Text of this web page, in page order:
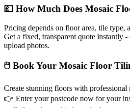
💷 How Much Does Mosaic
Pricing depends on floor area, tile type,
Get a fixed, transparent quote instantly -
upload photos.
🖱 Book Your Mosaic Floor
Create stunning floors with professional
👉 Enter your postcode now for your